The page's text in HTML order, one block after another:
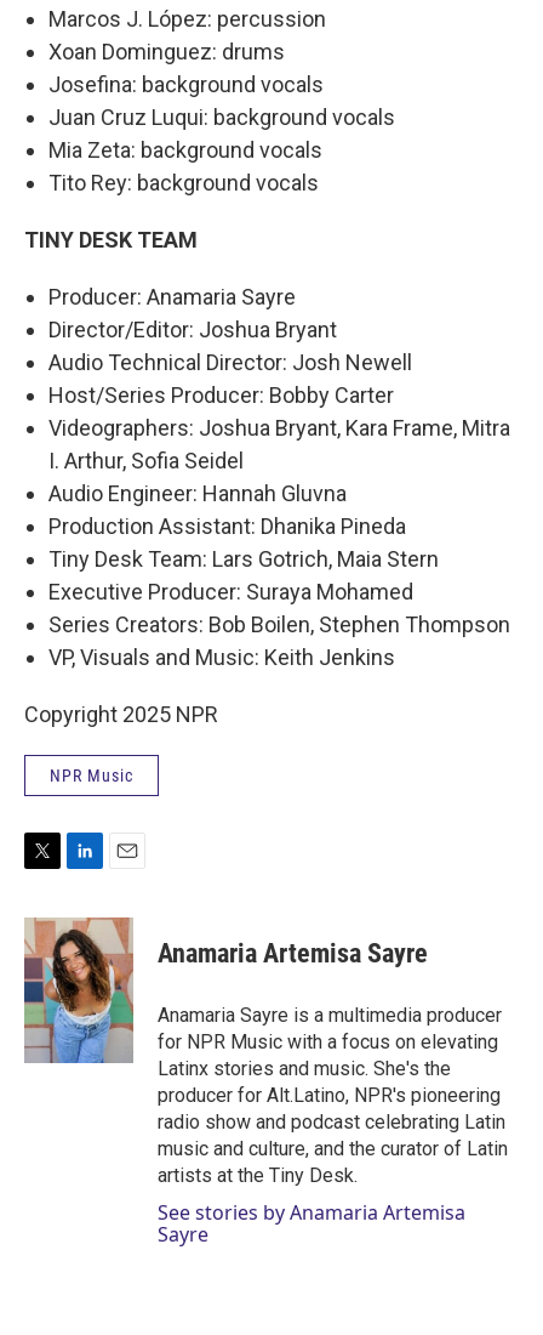
Marcos J. López: percussion
Xoan Dominguez: drums
Josefina: background vocals
Juan Cruz Luqui: background vocals
Mia Zeta: background vocals
Tito Rey: background vocals
TINY DESK TEAM
Producer: Anamaria Sayre
Director/Editor: Joshua Bryant
Audio Technical Director: Josh Newell
Host/Series Producer: Bobby Carter
Videographers: Joshua Bryant, Kara Frame, Mitra
I. Arthur, Sofia Seidel
Audio Engineer: Hannah Gluvna
Production Assistant: Dhanika Pineda
Tiny Desk Team: Lars Gotrich, Maia Stern
Executive Producer: Suraya Mohamed
Series Creators: Bob Boilen, Stephen Thompson
VP, Visuals and Music: Keith Jenkins
Copyright 2025 NPR
NPR Music
T
i
t
t
e
r
L
n
k
e
d
I
n
E
a
l
Anamaria Artemisa Sayre
Anamaria Sayre is a multimedia producer
for NPR Music with a focus on elevating
Latinx stories and music. She's the
producer for Alt.Latino, NPR's pioneering
radio show and podcast celebrating Latin
music and culture, and the curator of Latin
artists at the Tiny Desk.
See stories by Anamaria Artemisa
Sayre